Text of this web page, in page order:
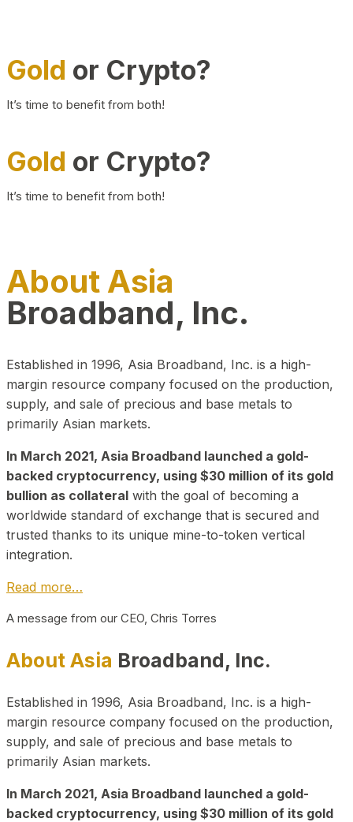
Gold or Crypto?
It’s time to benefit from both!
Gold or Crypto?
It’s time to benefit from both!
About Asia
Broadband, Inc.
Established in 1996, Asia Broadband, Inc. is a high-
margin resource company focused on the production,
supply, and sale of precious and base metals to
primarily Asian markets.
In March 2021, Asia Broadband launched a gold-
backed cryptocurrency, using $30 million of its gold
bullion as collateral with the goal of becoming a
worldwide standard of exchange that is secured and
trusted thanks to its unique mine-to-token vertical
integration.
Read more…
A message from our CEO, Chris Torres
About Asia Broadband, Inc.
Established in 1996, Asia Broadband, Inc. is a high-
margin resource company focused on the production,
supply, and sale of precious and base metals to
primarily Asian markets.
In March 2021, Asia Broadband launched a gold-
backed cryptocurrency, using $30 million of its gold